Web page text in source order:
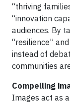
“thriving
“innovation
audiences. By
“resilience”
instead of
communities
Compelling
Images act as